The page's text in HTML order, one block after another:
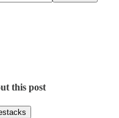
this post